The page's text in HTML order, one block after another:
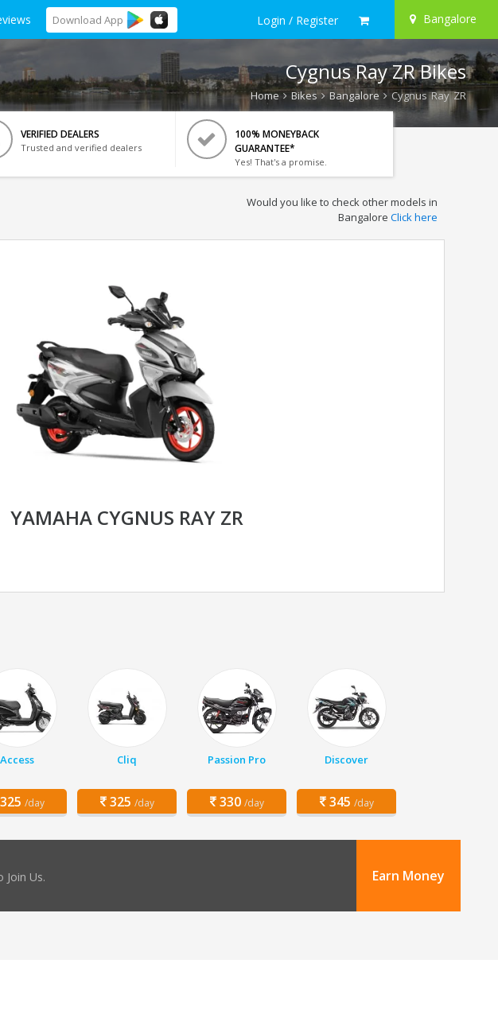
Download App Login / Register Bangalore
Cygnus Ray ZR Bikes
Home Bikes Bangalore Cygnus Ray ZR
VERIFIED DEALERS
Trusted and verified dealers
100% MONEYBACK
GUARANTEE*
Yes! That's a promise.
Would you like to check other models in
Bangalore Click here
YAMAHA CYGNUS RAY ZR
Access
/day
Cliq
325 /day
Passion Pro
330 /day
Discover
345 /day
Join Us. Earn Money